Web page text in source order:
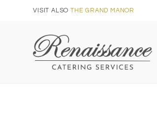
VISIT ALSOTHE GRAND MANOR